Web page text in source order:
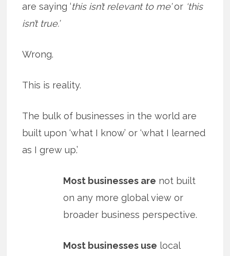
are saying ‘this isn’t relevant to me’or ‘this
isn’t true.’
Wrong.
This is reality.
The bulk of businesses in the world are
built upon ‘what I know’ or ‘what I learned
as I grew up.’
Most businesses are not built
on any more global view or
broader business perspective.
Most businesses use local